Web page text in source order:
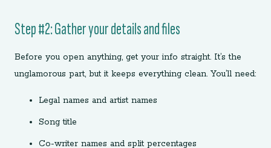
Step #2: Gather your details and files
Before you open anything, get your info straight. It’s the
unglamorous part, but it keeps everything clean. You’ll need:
Legal names and artist names
Song title
Co-writer names and split percentages